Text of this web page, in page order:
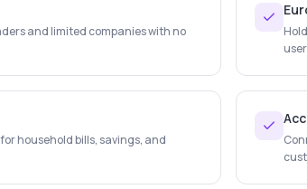
and limited companies with no
household bills, savings, and